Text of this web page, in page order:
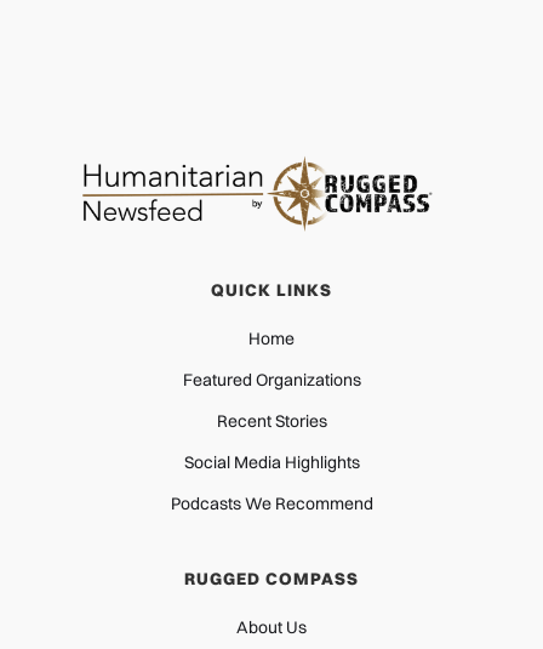
QUICK LINKS
Home
Featured Organizations
Recent Stories
Social Media Highlights
Podcasts We Recommend
RUGGED COMPASS
About Us